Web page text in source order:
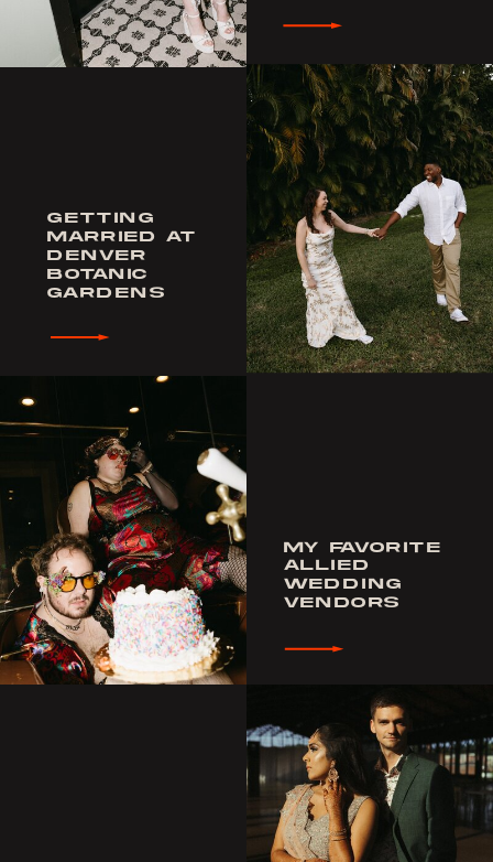
GETTING
MARRIED AT
DENVER
BOTANIC
GARDENS
MY FAVORITE
ALLIED
WEDDING
VENDORS